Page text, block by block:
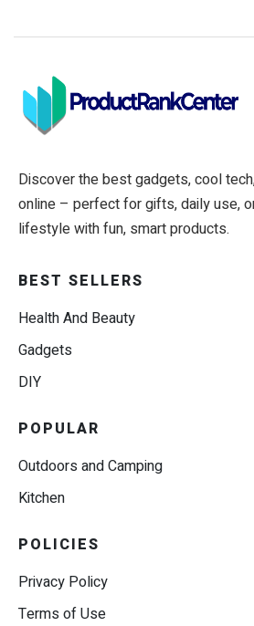
Discover the best gadgets, cool
online – perfect for gifts, daily use,
lifestyle with fun, smart products.
BEST SELLERS
Health And Beauty
Gadgets
DIY
POPULAR
Outdoors and Camping
Kitchen
POLICIES
Privacy Policy
Terms of Use